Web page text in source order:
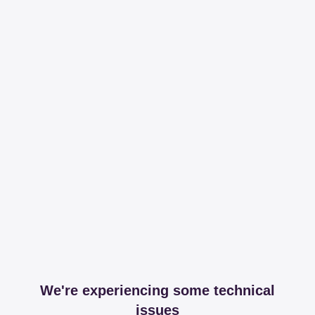
We're experiencing some technical
issues